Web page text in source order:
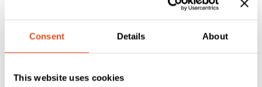
Consent Details About
This website uses cookies
handles provide a sturdy feel with long-lasting
Ergonomic Design
– Comfortable lever shape with
low-friction nylon bushes for effortless use.
with spindle and colour-matched screws for tidy